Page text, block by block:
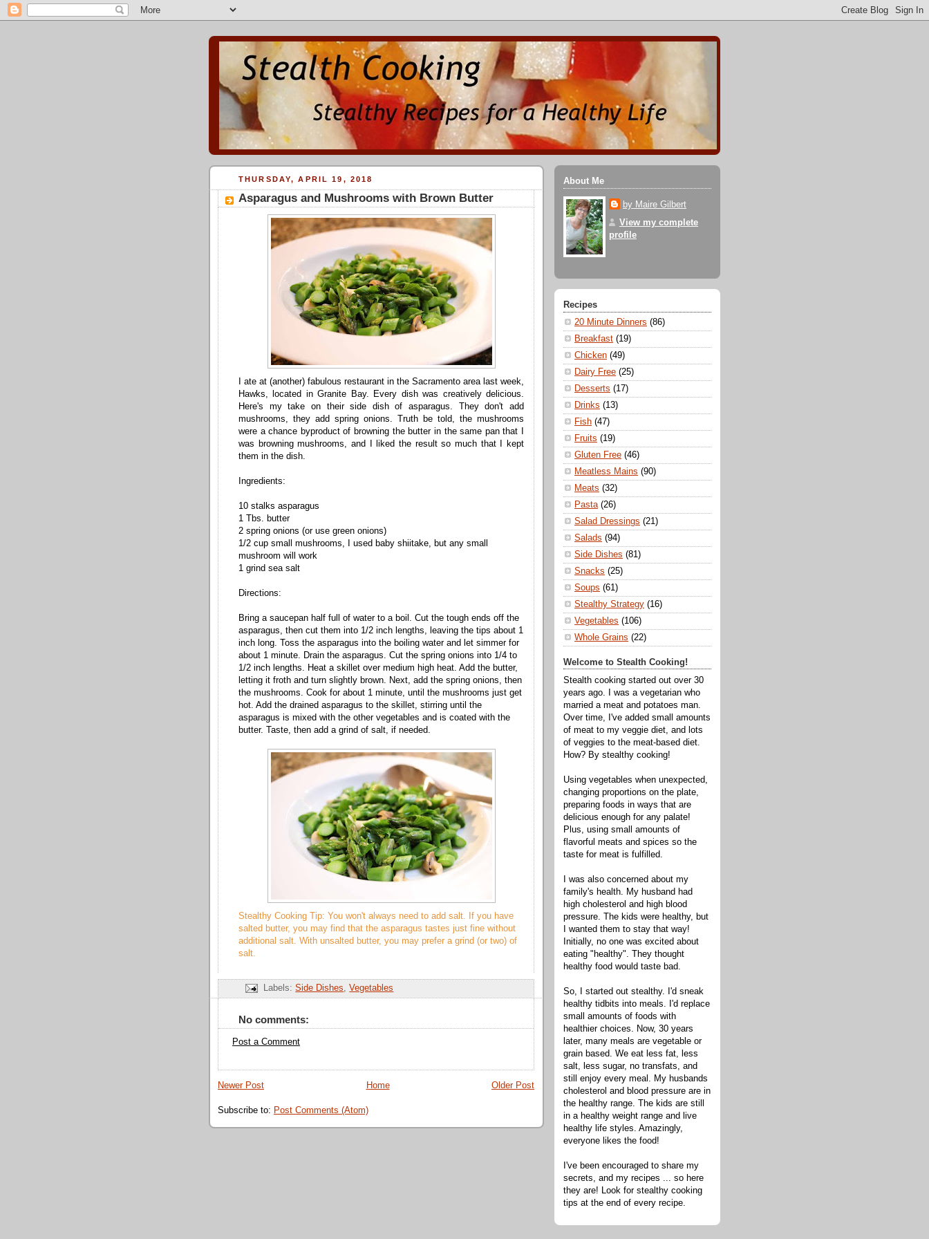
THURSDAY, APRIL 19, 2018
Asparagus and Mushrooms with Brown Butter
I ate at (another) fabulous restaurant in the Sacramento area last week,
Hawks, located in Granite Bay. Every dish was creatively delicious.
Here's my take on their side dish of asparagus. They don't add
mushrooms, they add spring onions. Truth be told, the mushrooms
were a chance byproduct of browning the butter in the same pan that I
was browning mushrooms, and I liked the result so much that I kept
them in the dish.
Ingredients:
10 stalks asparagus
1 Tbs. butter
2 spring onions (or use green onions)
1/2 cup small mushrooms, I used baby shiitake, but any small
mushroom will work
1 grind sea salt
Directions:
Bring a saucepan half full of water to a boil. Cut the tough ends off the
asparagus, then cut them into 1/2 inch lengths, leaving the tips about 1
inch long. Toss the asparagus into the boiling water and let simmer for
about 1 minute. Drain the asparagus. Cut the spring onions into 1/4 to
1/2 inch lengths. Heat a skillet over medium high heat. Add the butter,
letting it froth and turn slightly brown. Next, add the spring onions, then
the mushrooms. Cook for about 1 minute, until the mushrooms just get
hot. Add the drained asparagus to the skillet, stirring until the
asparagus is mixed with the other vegetables and is coated with the
butter. Taste, then add a grind of salt, if needed.
Stealthy Cooking Tip: You won't always need to add salt. If you have
salted butter, you may find that the asparagus tastes just fine without
additional salt. With unsalted butter, you may prefer a grind (or two) of
salt.
Labels:Side Dishes,Vegetables
No comments:
Post a Comment
Newer Post Older Post
Home
Subscribe to: Post Comments (Atom)
About Me
by Maire Gilbert
View my complete
profile
Recipes
20 Minute Dinners (86)
Breakfast (19)
Chicken (49)
Dairy Free (25)
Desserts (17)
Drinks (13)
Fish (47)
Fruits (19)
Gluten Free (46)
Meatless Mains (90)
Meats (32)
Pasta (26)
Salad Dressings (21)
Salads (94)
Side Dishes (81)
Snacks (25)
Soups (61)
Stealthy Strategy (16)
Vegetables (106)
Whole Grains (22)
Welcome to Stealth Cooking!
Stealth cooking started out over 30
years ago. I was a vegetarian who
married a meat and potatoes man.
Over time, I've added small amounts
of meat to my veggie diet, and lots
of veggies to the meat-based diet.
How? By stealthy cooking!
Using vegetables when unexpected,
changing proportions on the plate,
preparing foods in ways that are
delicious enough for any palate!
Plus, using small amounts of
flavorful meats and spices so the
taste for meat is fulfilled.
I was also concerned about my
family's health. My husband had
high cholesterol and high blood
pressure. The kids were healthy, but
I wanted them to stay that way!
Initially, no one was excited about
eating "healthy". They thought
healthy food would taste bad.
So, I started out stealthy. I'd sneak
healthy tidbits into meals. I'd replace
small amounts of foods with
healthier choices. Now, 30 years
later, many meals are vegetable or
grain based. We eat less fat, less
salt, less sugar, no transfats, and
still enjoy every meal. My husbands
cholesterol and blood pressure are in
the healthy range. The kids are still
in a healthy weight range and live
healthy life styles. Amazingly,
everyone likes the food!
I've been encouraged to share my
secrets, and my recipes ... so here
they are! Look for stealthy cooking
tips at the end of every recipe.